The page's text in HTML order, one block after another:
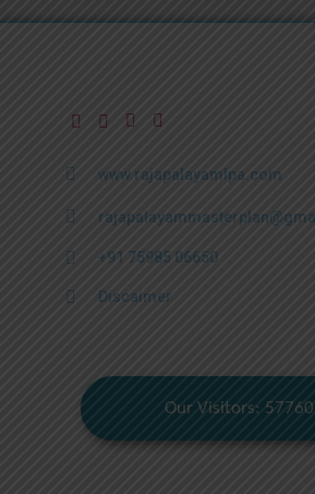
www.rajapalayamlpa.com
+91 75985 06650
Discaimer
Our Visitors: